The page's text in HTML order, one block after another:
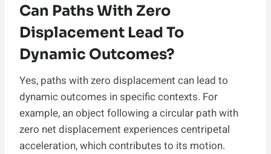
Can Paths With Zero
Displacement Lead To
Dynamic Outcomes?
Yes, paths with zero displacement can lead to
dynamic outcomes in specific contexts. For
example, an object following a circular path with
zero net displacement experiences centripetal
acceleration, which contributes to its motion.